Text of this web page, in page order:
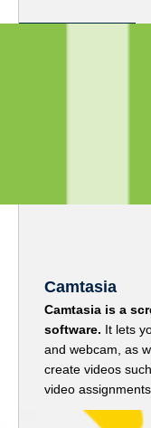
Camtasia
Camtasia is a
software. It lets
and webcam, as
create videos
video assignments.